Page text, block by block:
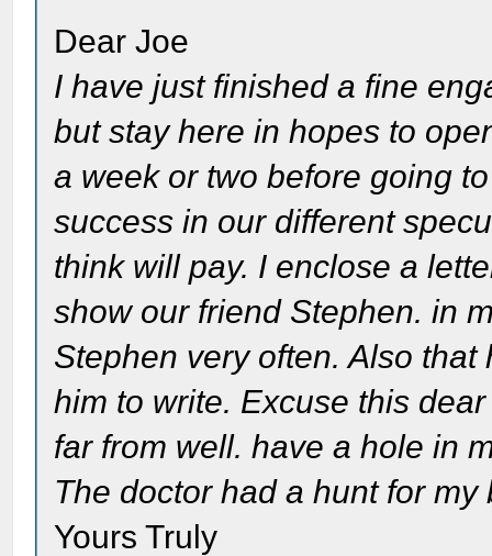
Dear Joe
I have just finished a fine
but stay here in hopes to
a week or two before going
success in our different
think will pay. I enclose a
show our friend Stephen. in
Stephen very often. Also
him to write. Excuse this
far from well. have a hole in
The doctor had a hunt for
Yours Truly